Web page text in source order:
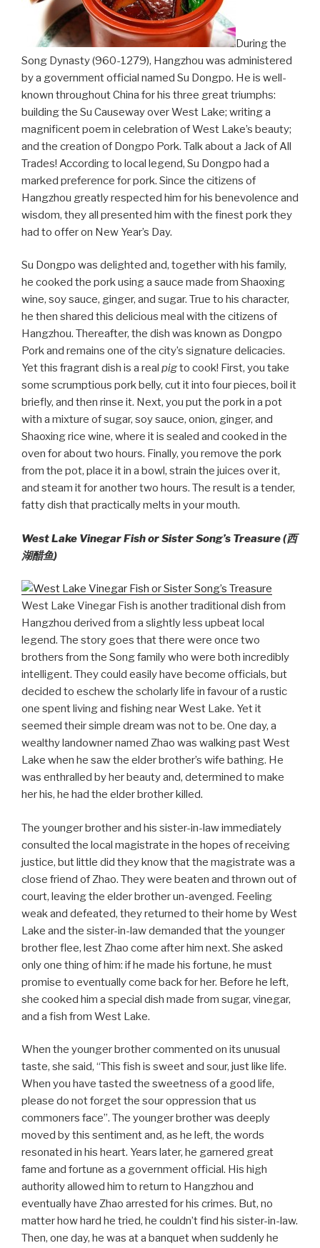
During the
Song Dynasty (960-1279), Hangzhou was administered
by a government official named Su Dongpo. He is well-
known throughout China for his three great triumphs:
building the Su Causeway over West Lake; writing a
magnificent poem in celebration of West Lake’s beauty;
and the creation of Dongpo Pork. Talk about a Jack of All
Trades! According to local legend, Su Dongpo had a
marked preference for pork. Since the citizens of
Hangzhou greatly respected him for his benevolence and
wisdom, they all presented him with the finest pork they
had to offer on New Year’s Day.
Su Dongpo was delighted and, together with his family,
he cooked the pork using a sauce made from Shaoxing
wine, soy sauce, ginger, and sugar. True to his character,
he then shared this delicious meal with the citizens of
Hangzhou. Thereafter, the dish was known as Dongpo
Pork and remains one of the city’s signature delicacies.
Yet this fragrant dish is a real pigto cook! First, you take
some scrumptious pork belly, cut it into four pieces, boil it
briefly, and then rinse it. Next, you put the pork in a pot
with a mixture of sugar, soy sauce, onion, ginger, and
Shaoxing rice wine, where it is sealed and cooked in the
oven for about two hours. Finally, you remove the pork
from the pot, place it in a bowl, strain the juices over it,
and steam it for another two hours. The result is a tender,
fatty dish that practically melts in your mouth.
West Lake Vinegar Fish or Sister Song’s Treasure (西
湖醋鱼)
West Lake Vinegar Fish is another traditional dish from
Hangzhou derived from a slightly less upbeat local
legend. The story goes that there were once two
brothers from the Song family who were both incredibly
intelligent. They could easily have become officials, but
decided to eschew the scholarly life in favour of a rustic
one spent living and fishing near West Lake. Yet it
seemed their simple dream was not to be. One day, a
wealthy landowner named Zhao was walking past West
Lake when he saw the elder brother’s wife bathing. He
was enthralled by her beauty and, determined to make
her his, he had the elder brother killed.
The younger brother and his sister-in-law immediately
consulted the local magistrate in the hopes of receiving
justice, but little did they know that the magistrate was a
close friend of Zhao. They were beaten and thrown out of
court, leaving the elder brother un-avenged. Feeling
weak and defeated, they returned to their home by West
Lake and the sister-in-law demanded that the younger
brother flee, lest Zhao come after him next. She asked
only one thing of him: if he made his fortune, he must
promise to eventually come back for her. Before he left,
she cooked him a special dish made from sugar, vinegar,
and a fish from West Lake.
When the younger brother commented on its unusual
taste, she said, “This fish is sweet and sour, just like life.
When you have tasted the sweetness of a good life,
please do not forget the sour oppression that us
commoners face”. The younger brother was deeply
moved by this sentiment and, as he left, the words
resonated in his heart. Years later, he garnered great
fame and fortune as a government official. His high
authority allowed him to return to Hangzhou and
eventually have Zhao arrested for his crimes. But, no
matter how hard he tried, he couldn’t find his sister-in-law.
Then, one day, he was at a banquet when suddenly he